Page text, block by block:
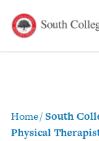
South College
Your Career
Home/South
Physical